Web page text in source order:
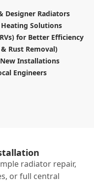
Designer Radiators
Solutions
for Better Efficiency
Rust Removal)
Installations
Engineers
radiator repair,
or full central